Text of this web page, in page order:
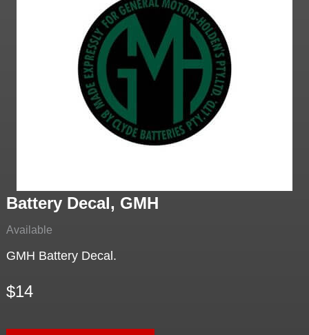
Battery Decal, GMH
Available
GMH Battery Decal.
$14